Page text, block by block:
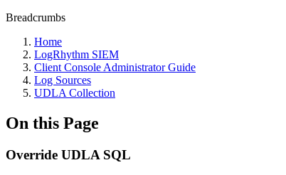
Breadcrumbs
Home
LogRhythm SIEM
Client Console Administrator Guide
Log Sources
UDLA Collection
On this Page
Override UDLA SQL